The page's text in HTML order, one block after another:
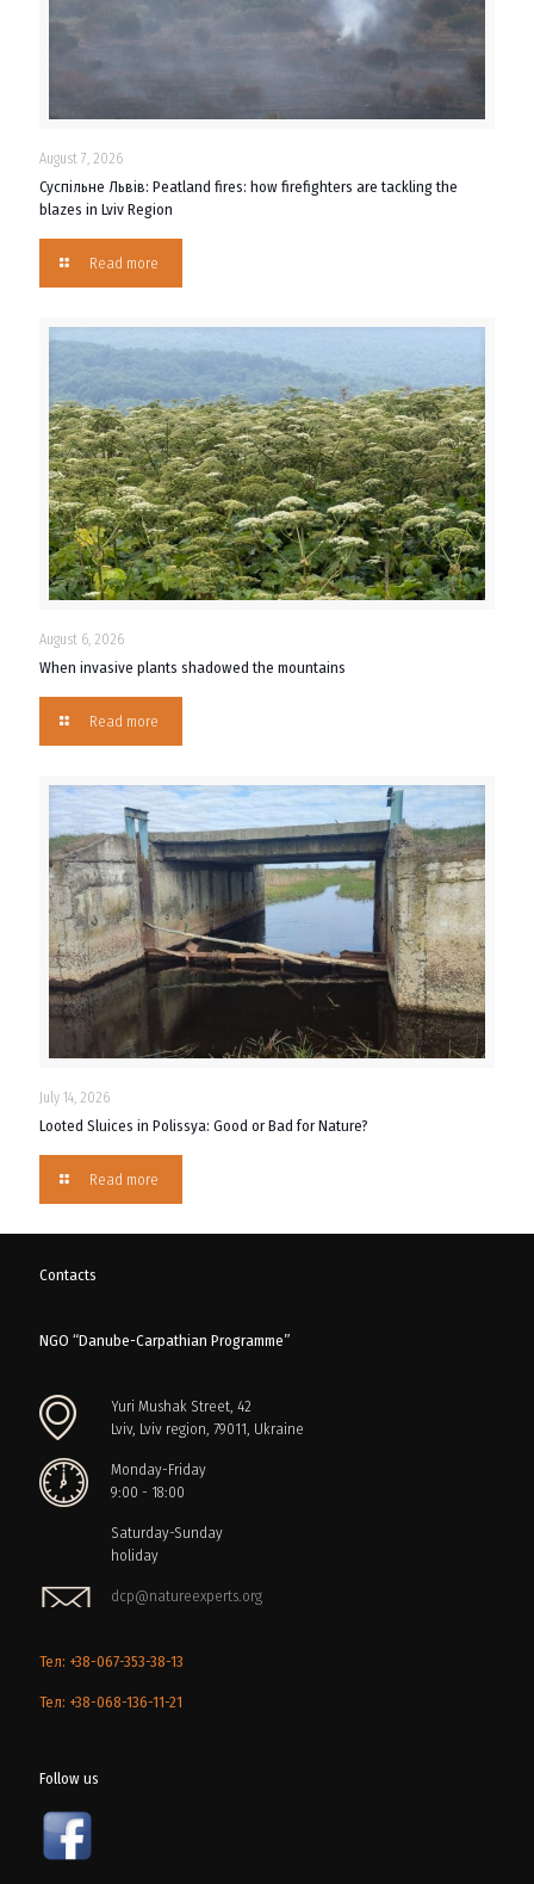
August 7, 2026
Суспільне Львів: Peatland fires: how firefighters are tackling the
blazes in Lviv Region
Read more
August 6, 2026
When invasive plants shadowed the mountains
Read more
July 14, 2026
Looted Sluices in Polissya: Good or Bad for Nature?
Read more
Contacts
NGO “Danube-Carpathian Programme”
Yuri Mushak Street, 42
Lviv, Lviv region, 79011, Ukraine
Monday-Friday
9:00 - 18:00
Saturday-Sunday
holiday
dcp@natureexperts.org
Тел: +38-067-353-38-13
Тел: +38-068-136-11-21
Follow us